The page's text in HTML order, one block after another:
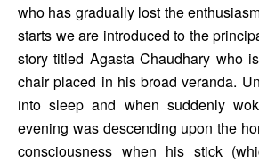
who has gradually lost the
starts we are introduced to the
story titled Agasta Chaudhary who
chair placed in his broad veranda.
into sleep and when suddenly
evening was descending upon the
consciousness when his stick